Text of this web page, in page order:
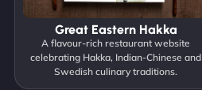
Great Eastern Hakka
A flavour-rich restaurant website
celebrating Hakka, Indian-Chinese and
Swedish culinary traditions.